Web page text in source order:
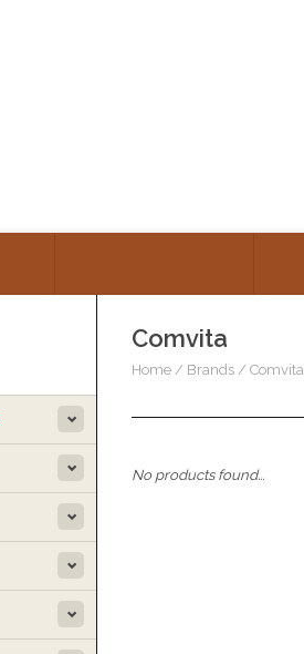
Comvita
Home / Brands / Comvita
No products found...